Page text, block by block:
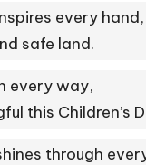
every hand,
safe land.
every way,
this Children’s
through